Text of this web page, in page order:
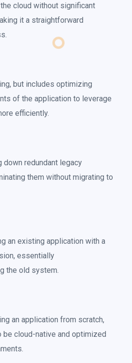
cloud without significant
it a straightforward
but includes optimizing
of the application to leverage
efficiently.
down redundant legacy
them without migrating to
an existing application with a
essentially
the old system.
an application from scratch,
be cloud-native and optimized